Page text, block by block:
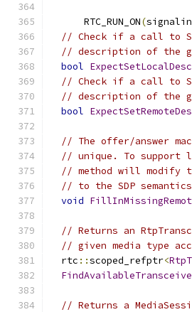
      RTC_RUN_ON
(
// Check if a call to
// description of the
bool
// Check if a call to
// description of the
bool
// The offer/answer
// unique. To support
// method will modify
// to the SDP
void
// Returns an
// given media type
  rtc
::scoped_refptr<
// Returns a